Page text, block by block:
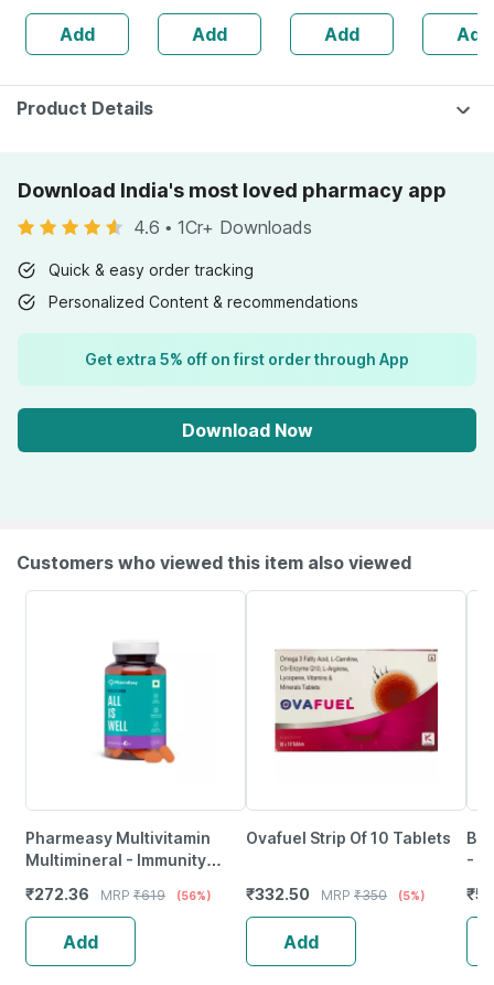
Skin Irritation -
Clinically Proven
Add
100% Cotton
Add Add Add
Product Details
Download India's most loved pharmacy app
4.6 • 1Cr+ Downloads
Quick & easy order tracking
Personalized Content & recommendations
Get extra 5% off on first order through App
Download Now
Customers who viewed this item also viewed
Pharmeasy Multivitamin
Multimineral - Immunity
- Bottle Of 60
₹272.36 MRP ₹619 (56%)
Add
Ovafuel Strip Of 10 Tablets
₹332.50 MRP ₹350 (5%)
Add
-
₹